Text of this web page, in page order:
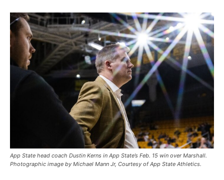
App State head coach Dustin Kerns in App State’s Feb. 15 win over Marshall.
Photographic image by Michael Mann Jr, Courtesy of App State Athletics.